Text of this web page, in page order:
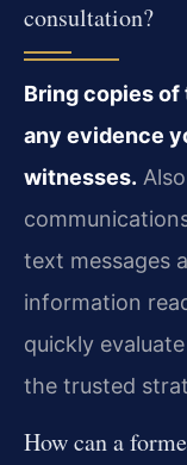
consultation?
Bring copies
any evidence
witnesses.
text messages
information
quickly
the trusted
How can a